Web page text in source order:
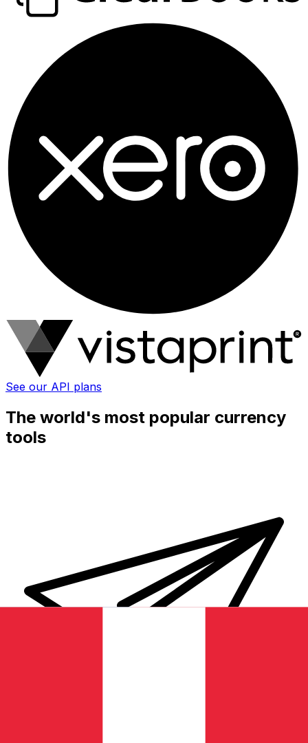
See our API plans
The world's most popular currency
tools